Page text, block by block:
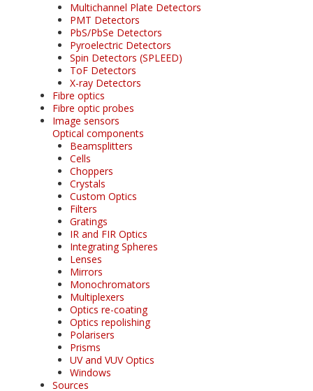
Multichannel Plate Detectors
PMT Detectors
PbS/PbSe Detectors
Pyroelectric Detectors
Spin Detectors (SPLEED)
ToF Detectors
X-ray Detectors
Fibre optics
Fibre optic probes
Image sensors
Optical components
Beamsplitters
Cells
Choppers
Crystals
Custom Optics
Filters
Gratings
IR and FIR Optics
Integrating Spheres
Lenses
Mirrors
Monochromators
Multiplexers
Optics re-coating
Optics repolishing
Polarisers
Prisms
UV and VUV Optics
Windows
Sources